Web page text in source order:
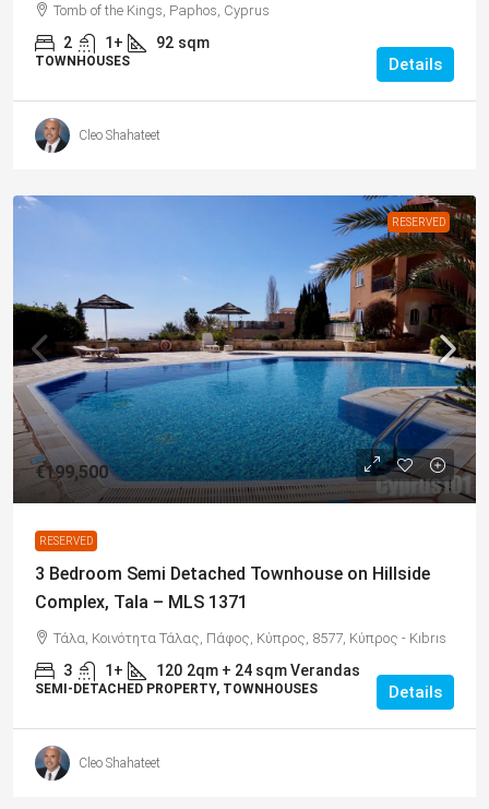
Tomb of the Kings, Paphos, Cyprus
2 1+ 92 sqm
TOWNHOUSES Details
Cleo Shahateet
RESERVED
€199,500
RESERVED
3 Bedroom Semi Detached Townhouse on Hillside
Complex, Tala – MLS 1371
Τάλα, Κοινότητα Τάλας, Πάφος, Κύπρος, 8577, Κύπρος - Kıbrıs
3 1+ 120 2qm + 24 sqm Verandas
SEMI-DETACHED PROPERTY, TOWNHOUSES Details
Cleo Shahateet